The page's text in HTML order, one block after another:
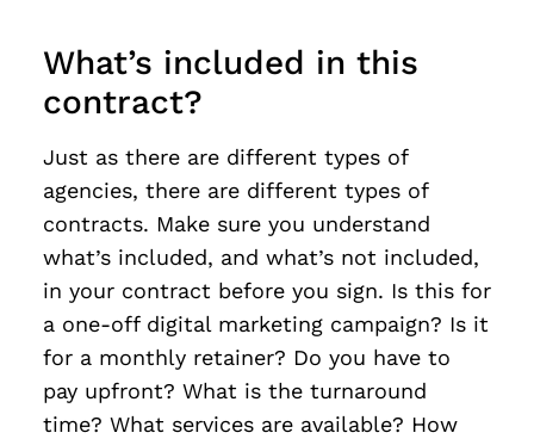
What’s included in this
contract?
Just as there are different types of
agencies, there are different types of
contracts. Make sure you understand
what’s included, and what’s not included,
in your contract before you sign. Is this for
a one-off digital marketing campaign? Is it
for a monthly retainer? Do you have to
pay upfront? What is the turnaround
time? What services are available? How